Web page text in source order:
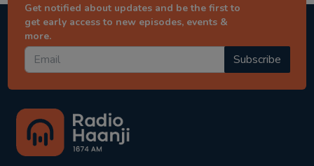
Get notified about updates and be the first to
get early access to new episodes, events &
more.
Subscribe